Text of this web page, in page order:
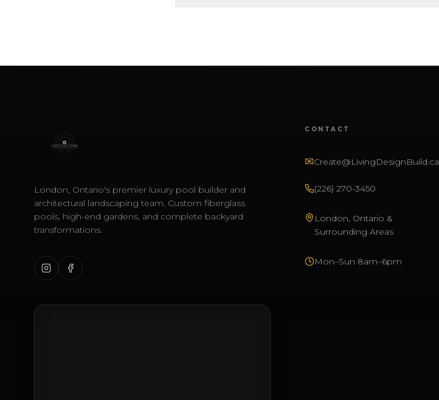
London, Ontario's premier luxury pool builder and
architectural landscaping team. Custom fiberglass
pools, high-end gardens, and complete backyard
transformations.
CONTACT
✉Create@LivingDesignBuild.ca
(226) 270-3450
London, Ontario &
Surrounding Areas
Mon–Sun 8am–6pm